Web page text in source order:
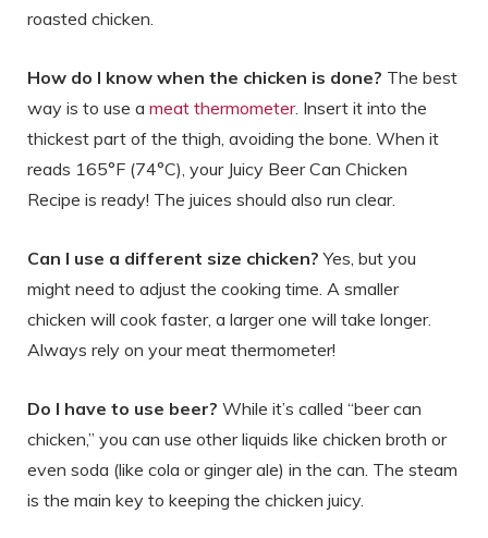
roasted chicken.
How do I know when the chicken is done? The best
way is to use a meat thermometer. Insert it into the
thickest part of the thigh, avoiding the bone. When it
reads 165°F (74°C), your Juicy Beer Can Chicken
Recipe is ready! The juices should also run clear.
Can I use a different size chicken? Yes, but you
might need to adjust the cooking time. A smaller
chicken will cook faster, a larger one will take longer.
Always rely on your meat thermometer!
Do I have to use beer? While it’s called “beer can
chicken,” you can use other liquids like chicken broth or
even soda (like cola or ginger ale) in the can. The steam
is the main key to keeping the chicken juicy.